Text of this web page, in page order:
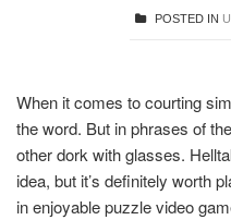
POSTED IN
When it comes to courting
the word. But in phrases of
other dork with glasses.
idea, but it’s definitely worth
in enjoyable puzzle video